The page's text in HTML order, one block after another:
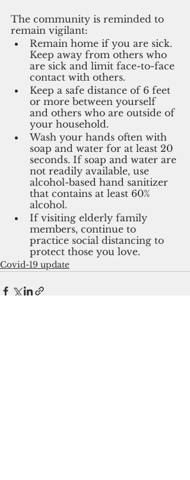
The community is reminded to
remain vigilant:
Remain home if you are sick.
Keep away from others who
are sick and limit face-to-face
contact with others.
Keep a safe distance of 6 feet
or more between yourself
and others who are outside of
your household.
Wash your hands often with
soap and water for at least 20
seconds. If soap and water are
not readily available, use
alcohol-based hand sanitizer
that contains at least 60%
alcohol.
If visiting elderly family
members, continue to
practice social distancing to
protect those you love.
Covid-19 update